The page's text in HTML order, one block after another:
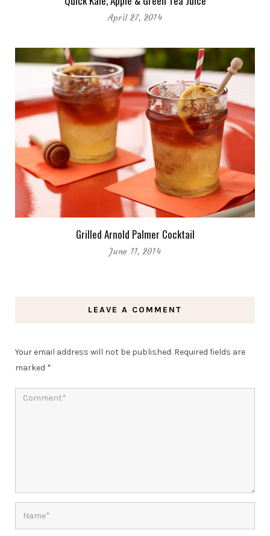
April 27, 2014
Grilled Arnold Palmer Cocktail
June 11, 2014
LEAVE A COMMENT
Your email address will not be published. Required fields are
marked *